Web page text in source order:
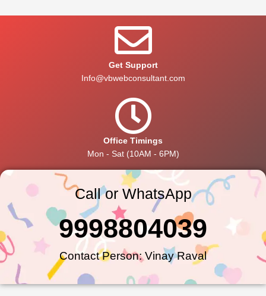
Get Support
Info@vbwebconsultant.com
Office Timings
Mon - Sat (10AM - 6PM)
Call or WhatsApp
Contact Person: Vinay Raval
9998804039